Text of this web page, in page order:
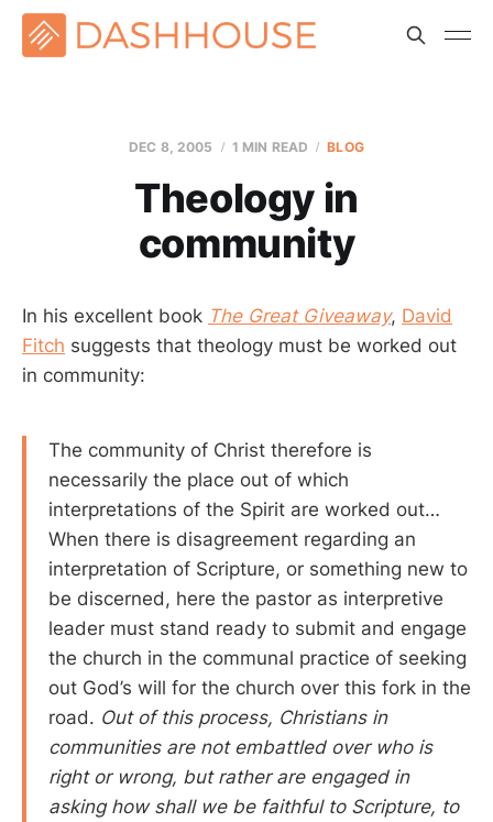
DEC 8, 2005 1 MIN READ BLOG
Theology in
community
In his excellent book The Great Giveaway, David
Fitch suggests that theology must be worked out
in community:
The community of Christ therefore is
necessarily the place out of which
interpretations of the Spirit are worked out…
When there is disagreement regarding an
interpretation of Scripture, or something new to
be discerned, here the pastor as interpretive
leader must stand ready to submit and engage
the church in the communal practice of seeking
out God’s will for the church over this fork in the
road. Out of this process, Christians in
communities are not embattled over who is
right or wrong, but rather are engaged in
asking how shall we be faithful to Scripture, to